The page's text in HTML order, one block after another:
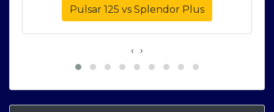
Pulsar 125 vs Splendor Plus
‹ ›